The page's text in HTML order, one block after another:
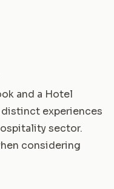
and a Hotel
experiences
sector.
considering